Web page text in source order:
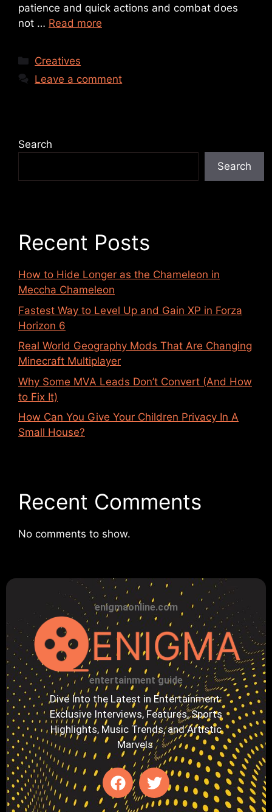
patience and quick actions and combat does
not … Read more
Creatives
Leave a comment
Search
Search
Recent Posts
How to Hide Longer as the Chameleon in
Meccha Chameleon
Fastest Way to Level Up and Gain XP in Forza
Horizon 6
Real World Geography Mods That Are Changing
Minecraft Multiplayer
Why Some MVA Leads Don’t Convert (And How
to Fix It)
How Can You Give Your Children Privacy In A
Small House?
Recent Comments
No comments to show.
enigmaonline.com
entertainment guide
Dive Into the Latest in Entertainment:
Exclusive Interviews, Features, Sports
Highlights, Music Trends, and Artistic
Marvels